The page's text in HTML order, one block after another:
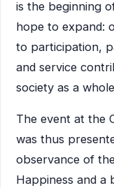
is the beginning
hope to expand:
to participation,
and service
society as a
The event at the
was thus
observance of
Happiness and a